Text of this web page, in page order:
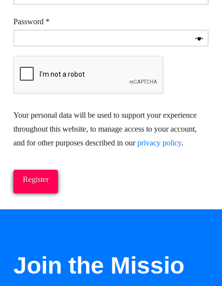
Password *Required
Your personal data will be used to support your experience
throughout this website, to manage access to your account,
and for other purposes described in ourprivacy policy.
Register
Join the Missio